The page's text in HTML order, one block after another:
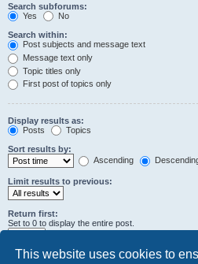
This website uses cookies to
Search subforums:
Yes
No
Search within:
Post subjects and message text
Message text only
Topic titles only
First post of topics only
Display results as:
Posts
Topics
Sort results by:
Ascending
Limit results to previous:
Return first:
Set to 0 to display the entire post.